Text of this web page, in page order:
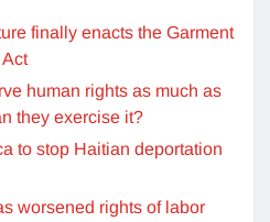
finally enacts the Garment
human rights as much as
they exercise it?
to stop Haitian deportation
worsened rights of labor